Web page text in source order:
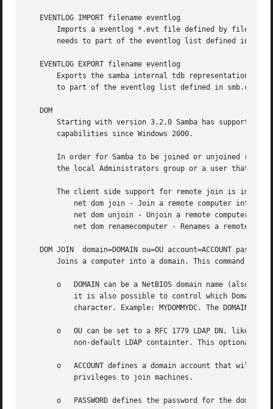
   EVENTLOG IMPORT filename eventlog
Imports a eventlog *.evt file defined by
needs to part of the eventlog list defined in
   EVENTLOG EXPORT filename eventlog
Exports the samba internal tdb representation of
to part of the eventlog list defined in smb.conf.
   DOM
Starting with version 3.2.0 Samba has support
       capabilities since Windows 2000.
In order for Samba to be joined or unjoined
the local Administrators group or a user that is
The client side support for remote join is
DOM JOIN  domain=DOMAIN ou=OU account=ACCOUNT
Joins a computer into a domain. This command
o   DOMAIN can be a NetBIOS domain name (also
o   OU can be set to a RFC 1779 LDAP DN, like
o   ACCOUNT defines a domain account that will
o   PASSWORD defines the password for the domain